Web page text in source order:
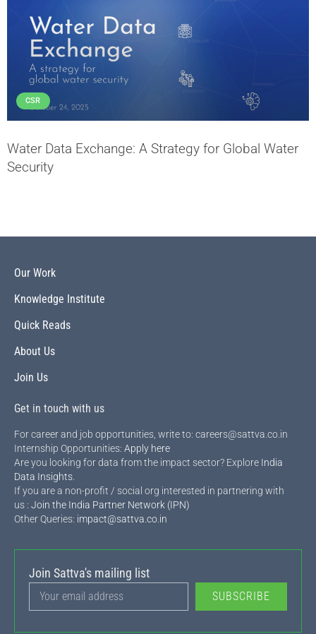
CSR
Water Data Exchange: A Strategy for Global Water
Security
Our Work
Knowledge Institute
Quick Reads
About Us
Join Us
Get in touch with us
For career and job opportunities, write to: careers@sattva.co.in
Internship Opportunities: Apply here
Are you looking for data from the impact sector? Explore India
Data Insights
If you are a non-profit / social org interested in partnering with
us : Join the India Partner Network (IPN)
Other Queries: impact@sattva.co.in
Join Sattva's mailing list
SUBSCRIBE